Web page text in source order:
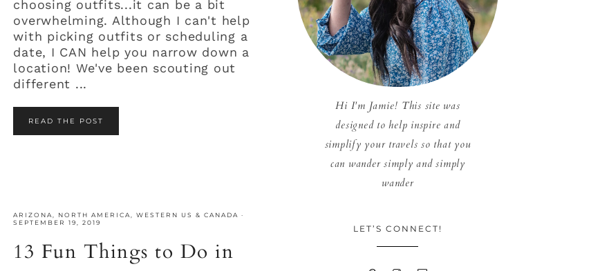
choosing outfits...it can be a bit
overwhelming. Although I can't help
with picking outfits or scheduling a
date, I CAN help you narrow down a
location! We've been scouting out
different ...
READ THE POST
ARIZONA NORTH AMERICA ,WESTERN US & CANADA ·
SEPTEMBER 19, 2019
13 Fun Things to Do in
Hi I'm Jamie! This site was
designed to help inspire and
simplify your travels so that you
can wander simply and simply
wander
LET’S CONNECT!